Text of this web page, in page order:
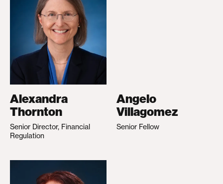
Alexandra
Thornton
Senior Director, Financial
Regulation
Angelo
Villagomez
Senior Fellow